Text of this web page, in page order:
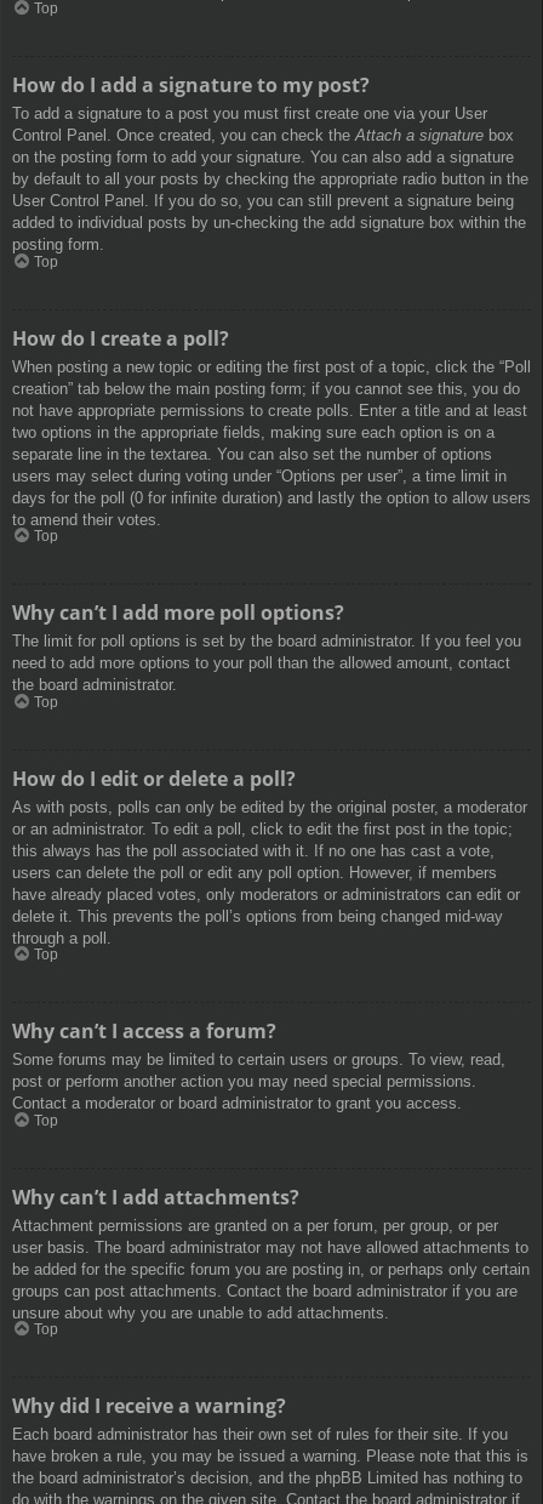
Top
How do I add a signature to my post?
To add a signature to a post you must first create one via your User
Control Panel. Once created, you can check theAttach a signature box
on the posting form to add your signature. You can also add a signature
by default to all your posts by checking the appropriate radio button in the
User Control Panel. If you do so, you can still prevent a signature being
added to individual posts by un-checking the add signature box within the
posting form.
Top
How do I create a poll?
When posting a new topic or editing the first post of a topic, click the “Poll
creation” tab below the main posting form; if you cannot see this, you do
not have appropriate permissions to create polls. Enter a title and at least
two options in the appropriate fields, making sure each option is on a
separate line in the textarea. You can also set the number of options
users may select during voting under “Options per user”, a time limit in
days for the poll (0 for infinite duration) and lastly the option to allow users
to amend their votes.
Top
Why can’t I add more poll options?
The limit for poll options is set by the board administrator. If you feel you
need to add more options to your poll than the allowed amount, contact
the board administrator.
Top
How do I edit or delete a poll?
As with posts, polls can only be edited by the original poster, a moderator
or an administrator. To edit a poll, click to edit the first post in the topic;
this always has the poll associated with it. If no one has cast a vote,
users can delete the poll or edit any poll option. However, if members
have already placed votes, only moderators or administrators can edit or
delete it. This prevents the poll’s options from being changed mid-way
through a poll.
Top
Why can’t I access a forum?
Some forums may be limited to certain users or groups. To view, read,
post or perform another action you may need special permissions.
Contact a moderator or board administrator to grant you access.
Top
Why can’t I add attachments?
Attachment permissions are granted on a per forum, per group, or per
user basis. The board administrator may not have allowed attachments to
be added for the specific forum you are posting in, or perhaps only certain
groups can post attachments. Contact the board administrator if you are
unsure about why you are unable to add attachments.
Top
Why did I receive a warning?
Each board administrator has their own set of rules for their site. If you
have broken a rule, you may be issued a warning. Please note that this is
the board administrator’s decision, and the phpBB Limited has nothing to
do with the warnings on the given site. Contact the board administrator if